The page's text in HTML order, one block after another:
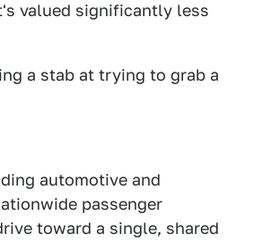
valued significantly less
a stab at trying to grab a
automotive and
passenger
toward a single, shared